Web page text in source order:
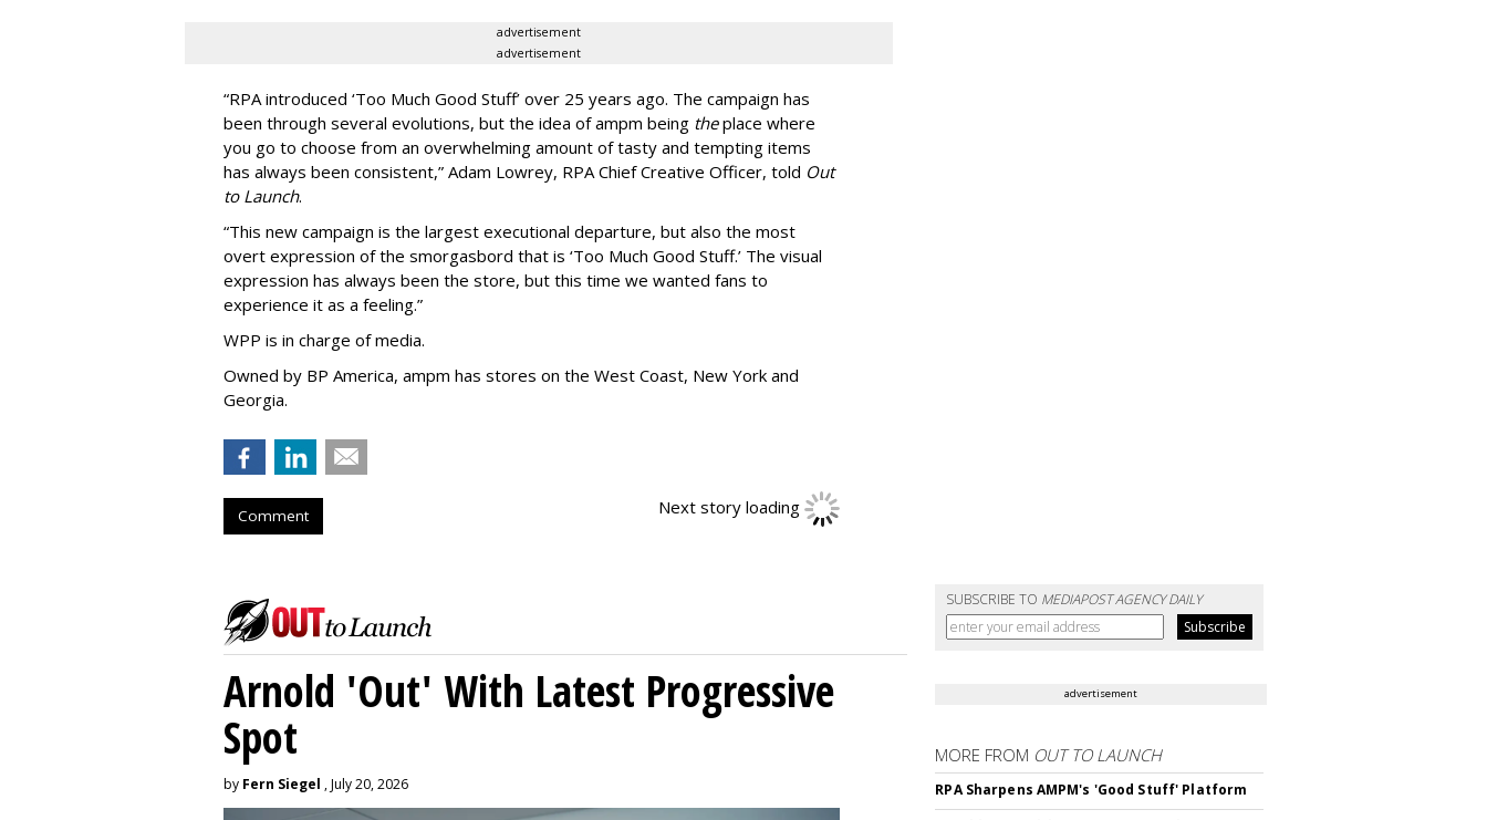
advertisement
advertisement
“RPA introduced ‘Too Much Good Stuff’ over 25 years ago. The campaign has
been through several evolutions, but the idea of ampm being theplace where
you go to choose from an overwhelming amount of tasty and tempting items
has always been consistent,” Adam Lowrey, RPA Chief Creative Officer, told Out
to Launch.
“This new campaign is the largest executional departure, but also the most
overt expression of the smorgasbord that is ‘Too Much Good Stuff.’ The visual
expression has always been the store, but this time we wanted fans to
experience it as a feeling.”
WPP is in charge of media.
Owned by BP America, ampm has stores on the West Coast, New York and
Georgia.
Comment Next story loading
SUBSCRIBE TO MEDIAPOST AGENCY DAILY
Arnold 'Out' With Latest Progressive
Spot
by Fern Siegel , July 20, 2026
advertisement
MORE FROM OUT TO LAUNCH
RPA Sharpens AMPM's 'Good Stuff' Platform